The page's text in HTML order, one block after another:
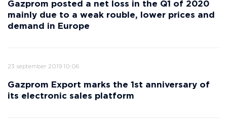
Gazprom posted a net loss in the Q1 of 2020
mainly due to a weak rouble, lower prices and
demand in Europe
23 september 2019 10:06
Gazprom Export marks the 1st anniversary of
its electronic sales platform